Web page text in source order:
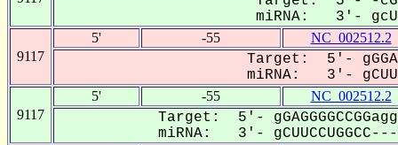
miRNA: 3'-
9117
5' -55 NC_002512.2
Target: 5'-
miRNA: 3'-
9117
5' -55 NC_002512.2
Target: 5'-
miRNA: 3'-